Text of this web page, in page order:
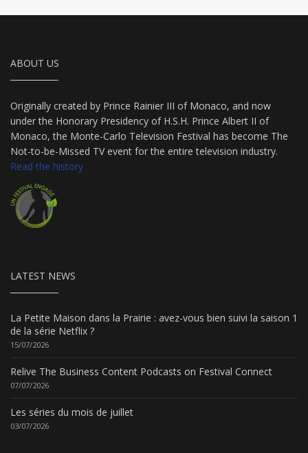
ABOUT US
Originally created by Prince Rainier III of Monaco, and now
under the Honorary Presidency of H.S.H. Prince Albert II of
Monaco, the Monte-Carlo Television Festival has become The
Not-to-be-Missed TV event for the entire television industry.
Read the history
LATEST NEWS
La Petite Maison dans la Prairie : avez-vous bien suivi la saison 1
de la série Netflix ?
15/07/2026
Relive The Business Content Podcasts on Festival Connect
07/07/2026
Les séries du mois de juillet
03/07/2026